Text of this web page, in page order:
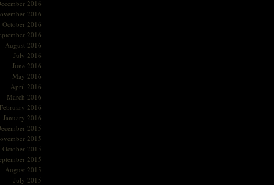
2016
2016
October 2016
2016
August 2016
July 2016
June 2016
May 2016
April 2016
March 2016
February 2016
January 2016
2015
2015
October 2015
2015
August 2015
July 2015